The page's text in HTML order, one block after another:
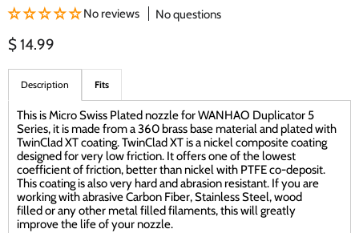
No reviews No questions
Current price
$ 14.99
Description Fits
This is Micro Swiss Plated nozzle for WANHAO Duplicator 5
Series, it is made from a 360 brass base material and plated with
TwinClad XT coating. TwinClad XT is a nickel composite coating
designed for very low friction. It offers one of the lowest
coefficient of friction, better than nickel with PTFE co-deposit.
This coating is also very hard and abrasion resistant. If you are
working with abrasive Carbon Fiber, Stainless Steel, wood
filled or any other metal filled filaments, this will greatly
improve the life of your nozzle.